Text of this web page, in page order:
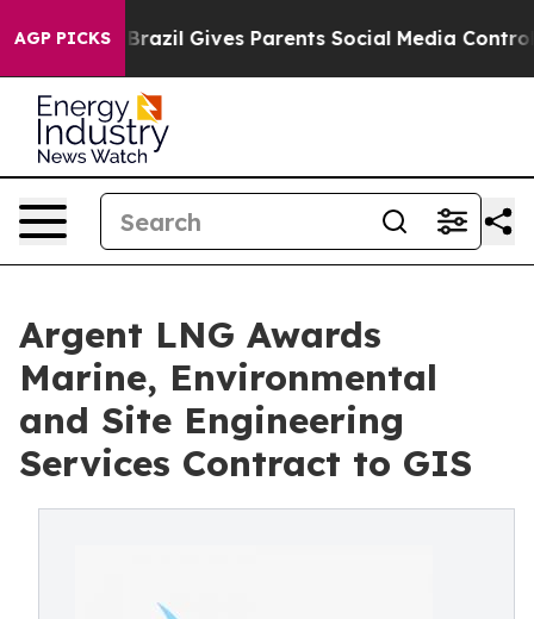
AGP PICKS
Brazil Gives Parents Social Media Controls for Their
Argent LNG Awards
Marine, Environmental
and Site Engineering
Services Contract to GIS